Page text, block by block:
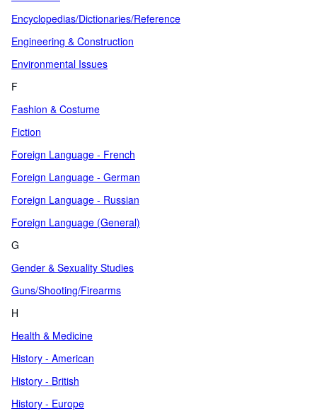
Encyclopedias/Dictionaries/Reference
Engineering & Construction
Environmental Issues
F
Fashion & Costume
Fiction
Foreign Language - French
Foreign Language - German
Foreign Language - Russian
Foreign Language (General)
G
Gender & Sexuality Studies
Guns/Shooting/Firearms
H
Health & Medicine
History - American
History - British
History - Europe